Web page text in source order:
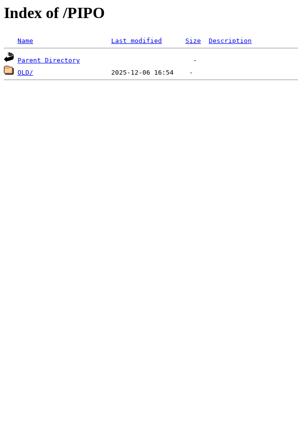
Index of /PIPO
Name Last modified Size Description
Parent Directory
OLD/